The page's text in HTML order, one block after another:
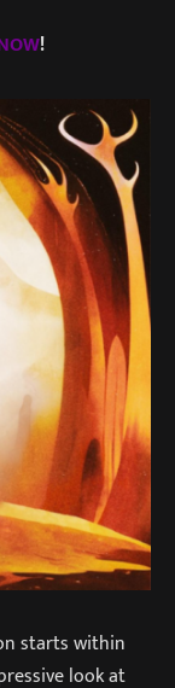
!
starts within
look at